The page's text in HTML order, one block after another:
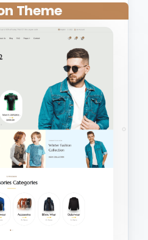
Theme